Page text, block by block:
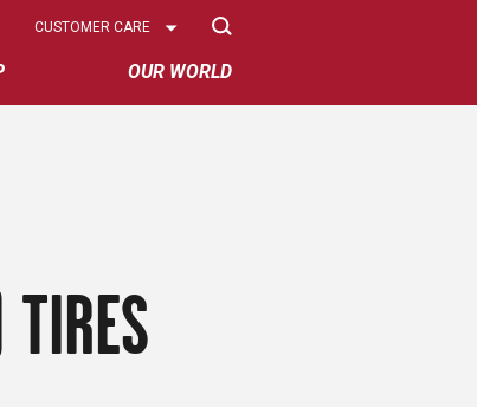
OUR WORLD
Select
CUSTOMER CARE